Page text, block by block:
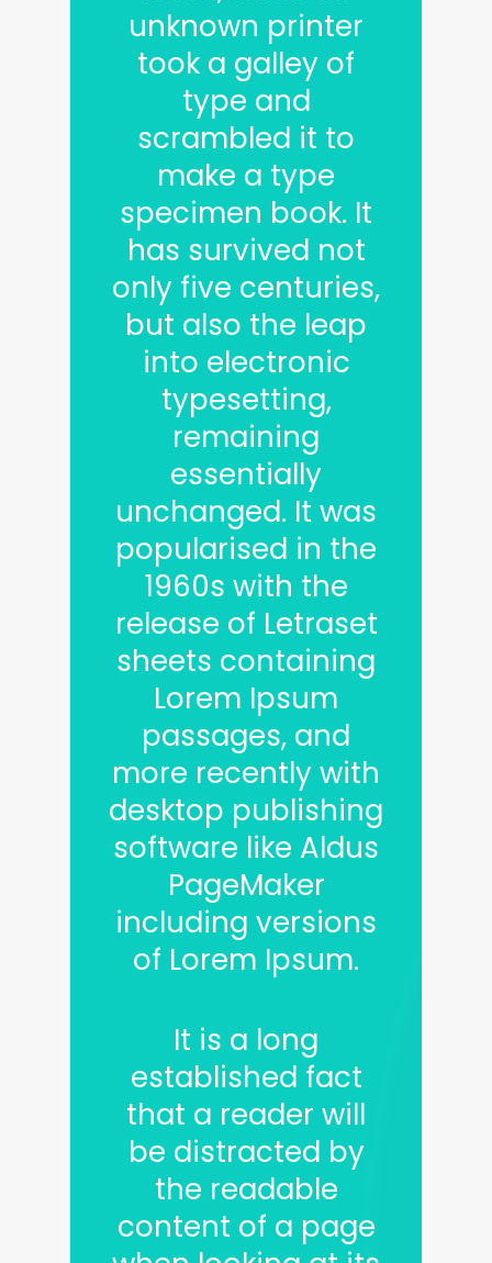
unknown printer
took a galley of
type and
scrambled it to
make a type
specimen book. It
has survived not
only five centuries,
but also the leap
into electronic
typesetting,
remaining
essentially
unchanged. It was
popularised in the
1960s with the
release of Letraset
sheets containing
Lorem Ipsum
passages, and
more recently with
desktop publishing
software like Aldus
PageMaker
including versions
of Lorem Ipsum.
It is a long
established fact
that a reader will
be distracted by
the readable
content of a page